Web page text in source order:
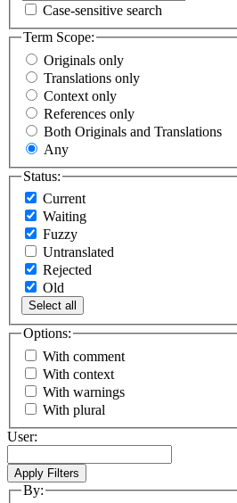
Case-sensitive search
Term Scope:
Originals only
Translations only
Context only
References only
Both Originals and Translations
Any
Status:
Current
Waiting
Fuzzy
Untranslated
Rejected
Old
Select all
Options:
With comment
With context
With warnings
With plural
User:
By: